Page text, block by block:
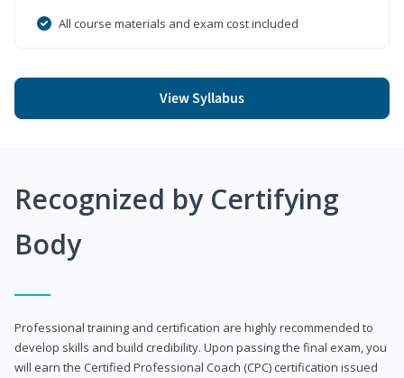
All course materials and exam cost included
View Syllabus
Recognized by Certifying
Body
Professional training and certification are highly recommended to
develop skills and build credibility. Upon passing the final exam, you
will earn the Certified Professional Coach (CPC) certification issued